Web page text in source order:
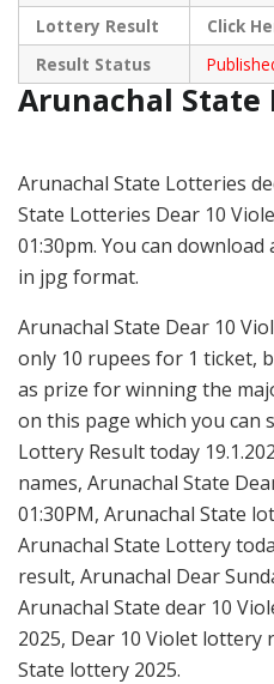
Lottery Result
Click
Result Status
Arunachal State
Arunachal State Lotteries
State Lotteries Dear 10
01:30pm. You can
in jpg format.
Arunachal State Dear 10
only 10 rupees for 1 ticket,
as prize for winning the
on this page which you can
Lottery Result today
names, Arunachal State
01:30PM, Arunachal State
Arunachal State Lottery
result, Arunachal Dear
Arunachal State dear 10
2025, Dear 10 Violet lottery
State lottery 2025.